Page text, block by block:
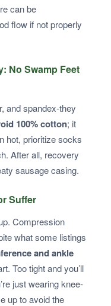
can be
flow if not properly
No Swamp Feet
and spandex-they
100% cotton; it
hot, prioritize socks
After all, recovery
sausage casing.
Suffer
Compression
what some listings
and ankle
Too tight and you’ll
just wearing knee-
up to avoid the